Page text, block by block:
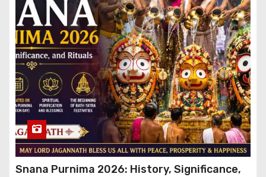
Snana Purnima 2026: History, Significance,